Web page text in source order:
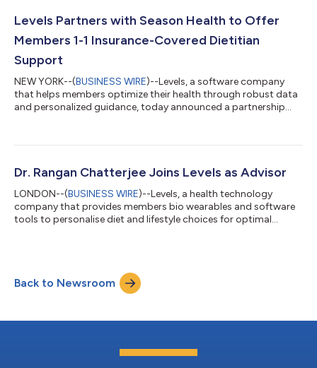
or a 100+ marker panel, access to insurance-covered 1-1
Levels Partners with Season Health to Offer
Members 1-1 Insurance-Covered Dietitian
Support
NEW YORK--(BUSINESS WIRE)--Levels, a software company
that helps members optimize their health through robust data
and personalized guidance, today announced a partnership
addresses one of the top requests from Levels members:
preferences, and health goals. And comes at a time when
almost 50% of consumers say they feel confus...
Dr. Rangan Chatterjee Joins Levels as Advisor
LONDON--(BUSINESS WIRE)--Levels, a health technology
company that provides members bio wearables and software
tools to personalise diet and lifestyle choices for optimal
physicians and researchers in the field of metabolic health; his
eminent position in health discourse in the UK will help Levels to
Back to Newsroom